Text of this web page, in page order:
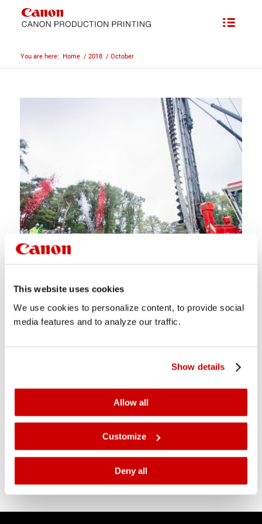
This website uses cookies
We use cookies to personalize content, to provide social
media features and to analyze our traffic.
Show details
Allow all
Customize
Deny all
You are here: Home / 2018 / October
Construction Océ headquarters
started
new Océ headquarters has begun by starting the
started in April this year by making the land on which
the new Océ headquarters will be built ready for
construction.